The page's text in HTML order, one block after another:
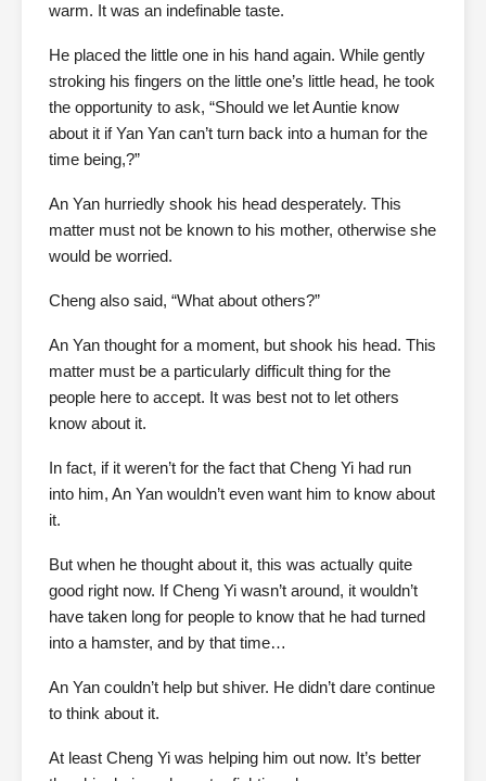
warm. It was an indefinable taste.
He placed the little one in his hand again. While gently
stroking his fingers on the little one’s little head, he took
the opportunity to ask, “Should we let Auntie know
about it if Yan Yan can’t turn back into a human for the
time being,?”
An Yan hurriedly shook his head desperately. This
matter must not be known to his mother, otherwise she
would be worried.
Cheng also said, “What about others?”
An Yan thought for a moment, but shook his head. This
matter must be a particularly difficult thing for the
people here to accept. It was best not to let others
know about it.
In fact, if it weren’t for the fact that Cheng Yi had run
into him, An Yan wouldn’t even want him to know about
it.
But when he thought about it, this was actually quite
good right now. If Cheng Yi wasn’t around, it wouldn’t
have taken long for people to know that he had turned
into a hamster, and by that time…
An Yan couldn’t help but shiver. He didn’t dare continue
to think about it.
At least Cheng Yi was helping him out now. It’s better